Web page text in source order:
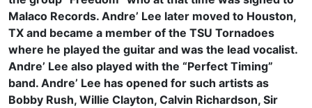
Malaco Records. Andre’ Lee later moved to Houston,
TX and became a member of the TSU Tornadoes
where he played the guitar and was the lead vocalist.
Andre’ Lee also played with the “Perfect Timing”
band. Andre’ Lee has opened for such artists as
Bobby Rush, Willie Clayton, Calvin Richardson, Sir